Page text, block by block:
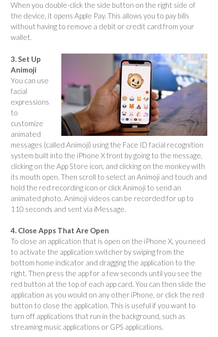
When you double-click the side button on the right side of
the device, it opens Apple Pay. This allows you to pay bills
without having to remove a debit or credit card from your
wallet.
3. Set Up
Animoji
You can use
facial
expressions
to
customize
animated
messages (called Animoji) using the Face ID facial recognition
system built into the iPhone X front by going to the message,
clicking on the App Store icon, and clicking on the monkey with
its mouth open. Then scroll to select an Animoji and touch and
hold the red recording icon or click Animoji to send an
animated photo. Animoji videos can be recorded for up to
110 seconds and sent via iMessage.
4. Close Apps That Are Open
To close an application that is open on the iPhone X, you need
to activate the application switcher by swiping from the
bottom home indicator and dragging the application to the
right. Then press the app for a few seconds until you see the
red button at the top of each app card. You can then slide the
application as you would on any other iPhone, or click the red
button to close the application. This is useful if you want to
turn off applications that run in the background, such as
streaming music applications or GPS applications.